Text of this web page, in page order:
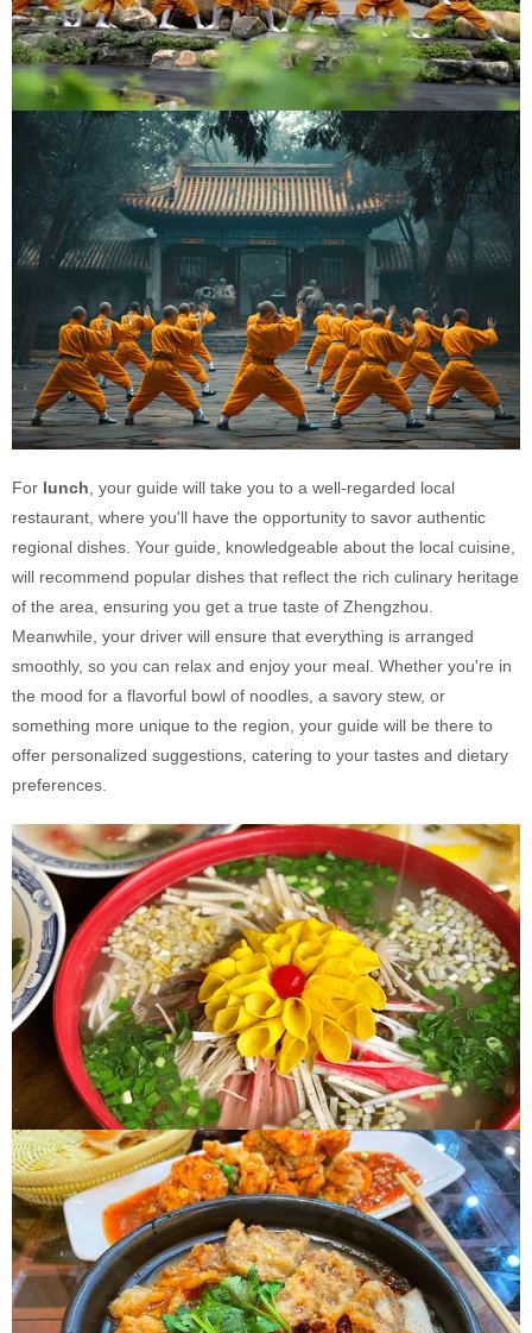
For lunch , your guide will take you to a well-regarded local
restaurant, where you'll have the opportunity to savor authentic
regional dishes. Your guide, knowledgeable about the local cuisine,
will recommend popular dishes that reflect the rich culinary heritage
of the area, ensuring you get a true taste of Zhengzhou.
Meanwhile, your driver will ensure that everything is arranged
smoothly, so you can relax and enjoy your meal. Whether you're in
the mood for a flavorful bowl of noodles, a savory stew, or
something more unique to the region, your guide will be there to
offer personalized suggestions, catering to your tastes and dietary
preferences.